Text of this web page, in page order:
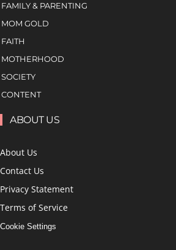
FAMILY & PARENTING
MOM GOLD
FAITH
MOTHERHOOD
SOCIETY
CONTENT
ABOUT US
About Us
Contact Us
Privacy Statement
Terms of Service
Cookie Settings